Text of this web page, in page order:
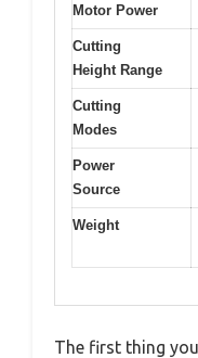
Motor Power
Cutting
Height Range
Cutting
Modes
Power
Source
Weight
The first thing